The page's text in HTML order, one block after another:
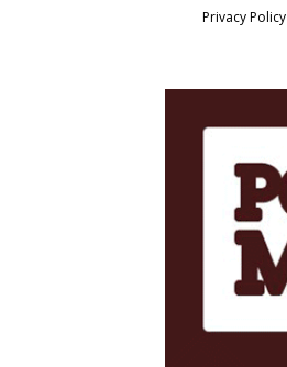
Privacy Policy